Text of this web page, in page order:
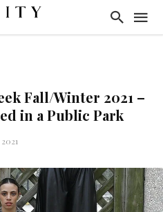
Fall/Winter 2021 –
in a Public Park